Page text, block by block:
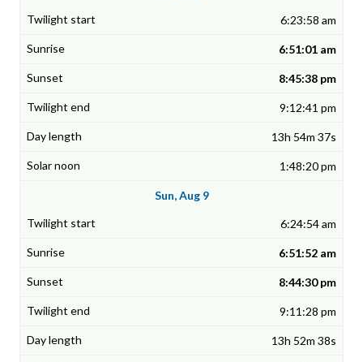
6:23:58 am
6:51:01 am
8:45:38 pm
9:12:41 pm
13h 54m 37s
1:48:20 pm
Sun, Aug 9
6:24:54 am
6:51:52 am
8:44:30 pm
9:11:28 pm
13h 52m 38s